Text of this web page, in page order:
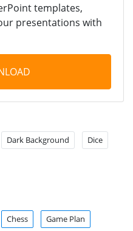
templates,
presentations with
Dark Background Dice
Chess Game Plan